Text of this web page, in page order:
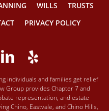
WILLS
TRUSTS
PRIVACY POLICY
individuals and families get relief
Group provides Chapter 7 and
representation, and estate
Chino, Eastvale, and Chino Hills,